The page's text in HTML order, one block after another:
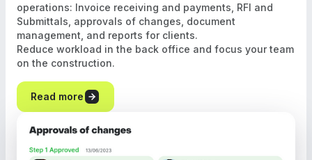
operations: Invoice receiving and payments, RFI and
Submittals, approvals of changes, document
management, and reports for clients.
Reduce workload in the back office and focus your team
on the construction.
Read more